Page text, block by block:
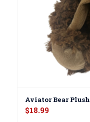
Aviator Bear Plush
$18.99